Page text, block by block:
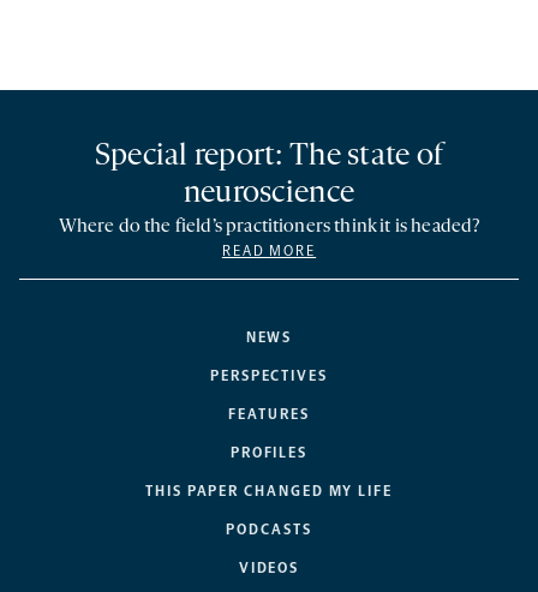
NEWS
PERSPECTIVES
FEATURES
PROFILES
THIS PAPER CHANGED MY LIFE
PODCASTS
VIDEOS
Special report: The state of
neuroscience
Where do the field’s practitioners think it is headed?
READ MORE